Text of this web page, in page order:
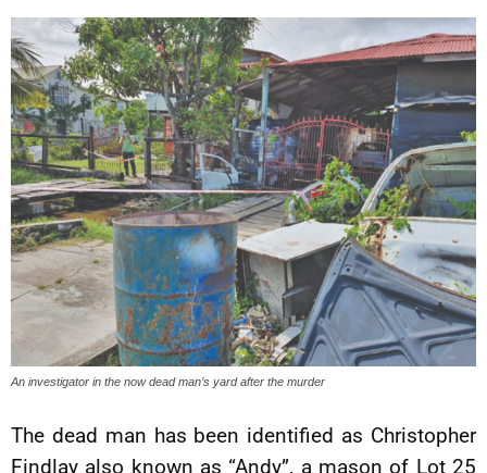
An investigator in the now dead man’s yard after the murder
The dead man has been identified as Christopher
Findlay also known as “Andy”, a mason of Lot 25